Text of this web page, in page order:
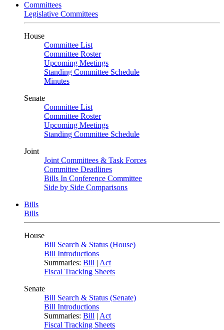
Committees
Legislative Committees
House
Committee List
Committee Roster
Upcoming Meetings
Standing Committee Schedule
Minutes
Senate
Committee List
Committee Roster
Upcoming Meetings
Standing Committee Schedule
Joint
Joint Committees & Task Forces
Committee Deadlines
Bills In Conference Committee
Side by Side Comparisons
Bills
Bills
House
Bill Search & Status (House)
Bill Introductions
Summaries: Bill | Act
Fiscal Tracking Sheets
Senate
Bill Search & Status (Senate)
Bill Introductions
Summaries: Bill | Act
Fiscal Tracking Sheets